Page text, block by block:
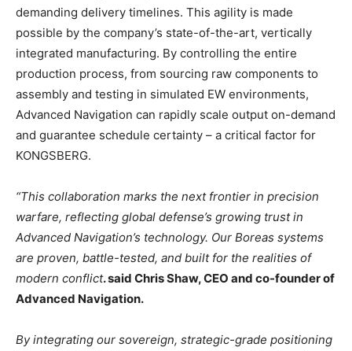
demanding delivery timelines. This agility is made
possible by the company’s state-of-the-art, vertically
integrated manufacturing. By controlling the entire
production process, from sourcing raw components to
assembly and testing in simulated EW environments,
Advanced Navigation can rapidly scale output on-demand
and guarantee schedule certainty – a critical factor for
KONGSBERG.
“This collaboration marks the next frontier in precision
warfare, reflecting global defense’s growing trust in
Advanced Navigation’s technology. Our Boreas systems
are proven, battle-tested, and built for the realities of
modern conflict. said Chris Shaw, CEO and co-founder of
Advanced Navigation.
By integrating our sovereign, strategic-grade positioning